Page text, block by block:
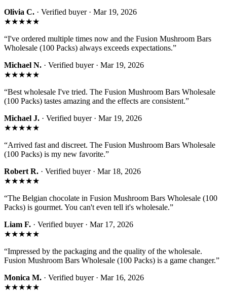
Olivia C. · Verified buyer · Mar 19, 2026
★★★★★
“I've ordered multiple times now and the Fusion Mushroom Bars
Wholesale (100 Packs) always exceeds expectations.”
Michael N. · Verified buyer · Mar 19, 2026
★★★★★
“Best wholesale I've tried. The Fusion Mushroom Bars Wholesale
(100 Packs) tastes amazing and the effects are consistent.”
Michael J. · Verified buyer · Mar 19, 2026
★★★★★
“Arrived fast and discreet. The Fusion Mushroom Bars Wholesale
(100 Packs) is my new favorite.”
Robert R. · Verified buyer · Mar 18, 2026
★★★★★
“The Belgian chocolate in Fusion Mushroom Bars Wholesale (100
Packs) is gourmet. You can't even tell it's wholesale.”
Liam F. · Verified buyer · Mar 17, 2026
★★★★★
“Impressed by the packaging and the quality of the wholesale.
Fusion Mushroom Bars Wholesale (100 Packs) is a game changer.”
Monica M. · Verified buyer · Mar 16, 2026
★★★★★